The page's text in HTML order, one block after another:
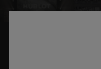
RELATED